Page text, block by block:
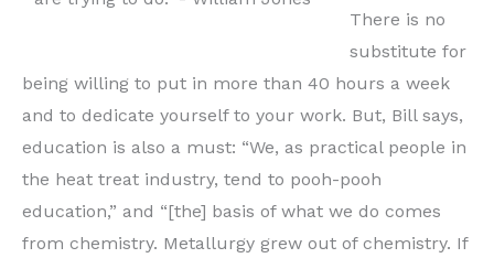
There is no
substitute for
being willing to put in more than 40 hours a week
and to dedicate yourself to your work. But, Bill says,
education is also a must: “We, as practical people in
the heat treat industry, tend to pooh-pooh
education,” and “[the] basis of what we do comes
from chemistry. Metallurgy grew out of chemistry. If